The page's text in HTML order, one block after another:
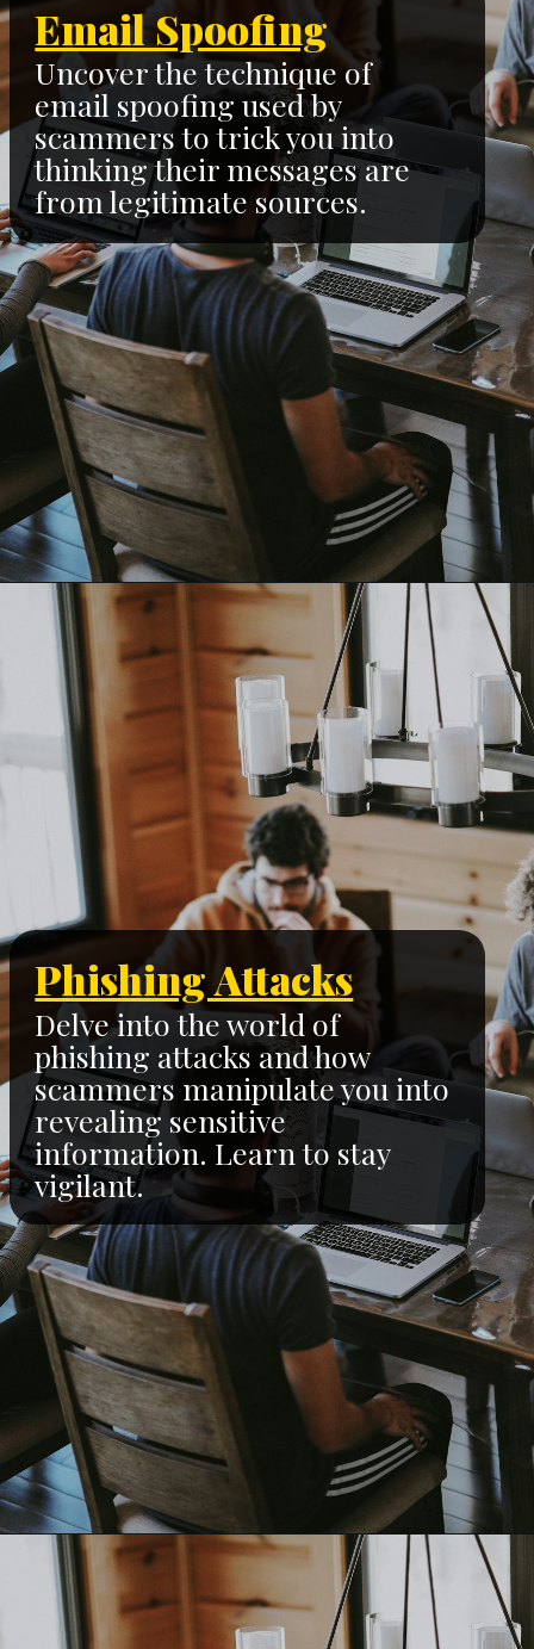
Email Spoofing
Uncover the technique of
email spoofing used by
scammers to trick you into
thinking their messages are
from legitimate sources.
Phishing Attacks
Delve into the world of
phishing attacks and how
scammers manipulate you into
revealing sensitive
information. Learn to stay
vigilant.